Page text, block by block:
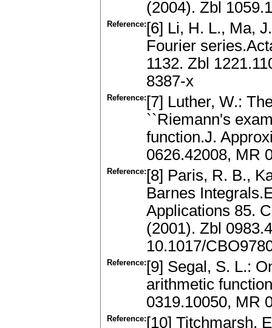
(2004). Zbl
Reference: [6] Li, H. L., Ma,
Fourier
1132. Zbl
8387-x
Reference: [7] Luther, W.:
``Riemann's
function.J.
0626.42008, MR
Reference: [8] Paris, R. B.,
Barnes
Applications 85.
(2001). Zbl
10.1017/
Reference: [9] Segal, S. L.:
arithmetic
0319.10050, MR
Reference: [10] Titchmarsh,